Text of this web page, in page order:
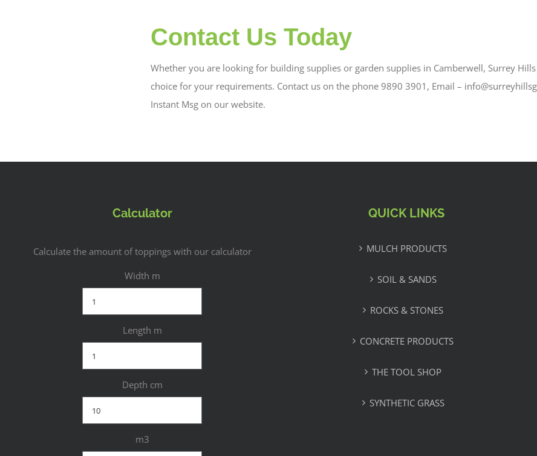
Contact Us Today
Whether you are looking for building supplies or garden supplies in Camberwell, Surrey
choice for your requirements. Contact us on the phone 9890 3901, Email –
Instant Msg on our website.
Calculator
Calculate the amount of toppings with our calculator
Width m
Length m
Depth cm
m3
QUICK LINKS
MULCH PRODUCTS
SOIL & SANDS
ROCKS & STONES
CONCRETE PRODUCTS
THE TOOL SHOP
SYNTHETIC GRASS